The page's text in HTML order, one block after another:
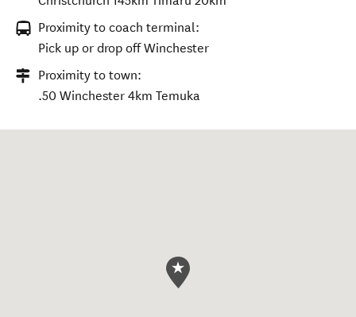
Proximity to coach terminal:
Pick up or drop off Winchester
Proximity to town:
.50 Winchester 4km Temuka